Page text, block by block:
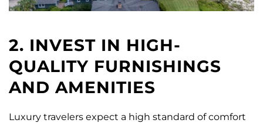
2. INVEST IN HIGH-
QUALITY FURNISHINGS
AND AMENITIES
Luxury travelers expect a high standard of comfort